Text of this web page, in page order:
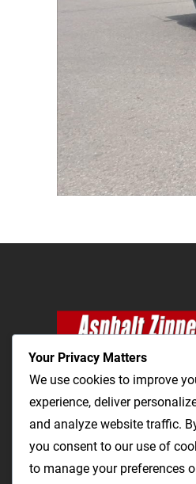
The Most Cost-Effective
Repair Roads and Open
Your Privacy Matters
We use cookies to improve
experience, deliver
and analyze website traffic.
you consent to our use of
to manage your preferences